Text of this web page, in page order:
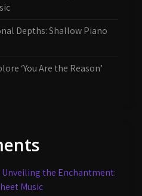
Depths: Shallow Piano
‘You Are the Reason’
Unveiling the Enchantment:
Music